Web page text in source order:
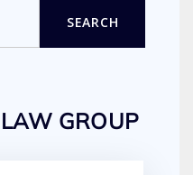
SEARCH
GROUP